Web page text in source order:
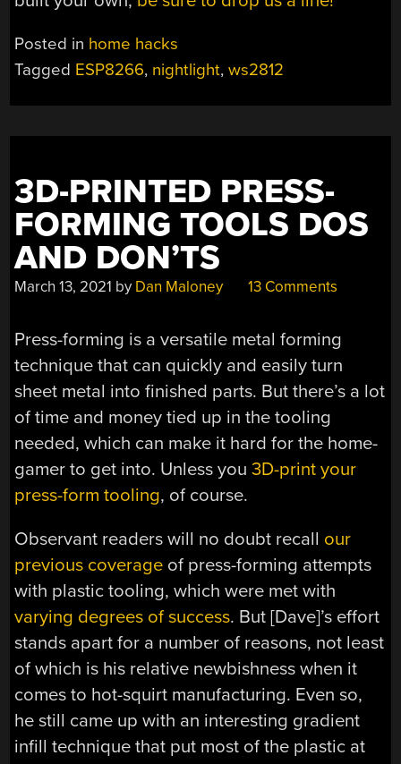
Posted in home hacks
Tagged ESP8266, nightlight,ws2812
3D-PRINTED PRESS-
FORMING TOOLS DOS
AND DON’TS
March 13, 2021 by Dan Maloney 13 Comments
Press-forming is a versatile metal forming
technique that can quickly and easily turn
sheet metal into finished parts. But there’s a lot
of time and money tied up in the tooling
needed, which can make it hard for the home-
gamer to get into. Unless you3D-print your
press-form tooling, of course.
Observant readers will no doubt recall our
previous coverage of press-forming attempts
with plastic tooling, which were met with
varying degrees of success. But [Dave]’s effort
stands apart for a number of reasons, not least
of which is his relative newbishness when it
comes to hot-squirt manufacturing. Even so,
he still came up with an interesting gradient
infill technique that put most of the plastic at